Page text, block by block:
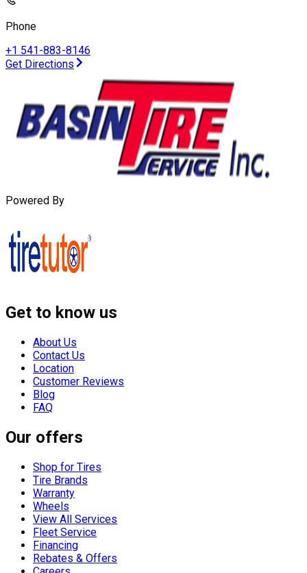
Phone
+1 541-883-8146
Get Directions
Powered By
Get to know us
About Us
Contact Us
Location
Customer Reviews
Blog
FAQ
Our offers
Shop for Tires
Tire Brands
Warranty
Wheels
View All Services
Fleet Service
Financing
Rebates & Offers